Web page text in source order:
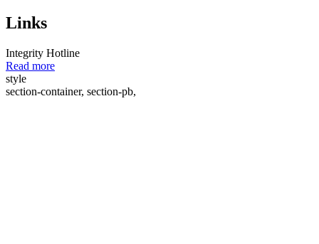
Links
Integrity Hotline
Read more
style
section-container, section-pb,